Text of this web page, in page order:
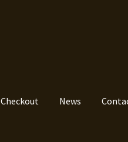
Checkout News